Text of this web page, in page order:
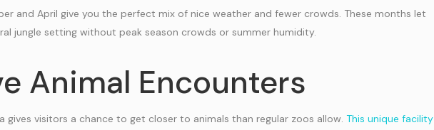
and April give you the perfect mix of nice weather and fewer crowds. These months let
jungle setting without peak season crowds or summer humidity.
Animal Encounters
gives visitors a chance to get closer to animals than regular zoos allow. This unique facility